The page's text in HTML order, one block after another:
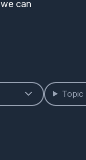
can
Topic